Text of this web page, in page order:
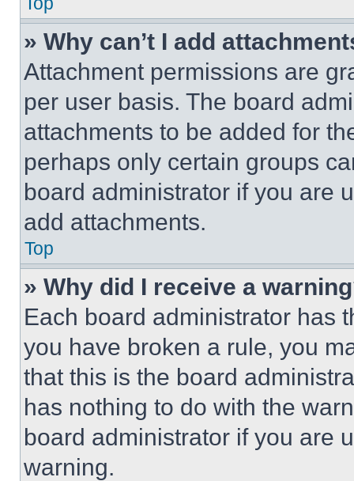
» Why can’t I add
Attachment permissions are
per user basis. The board
attachments to be added for
perhaps only certain groups
board administrator if you are
add attachments.
Top
» Why did I receive a
Each board administrator has
you have broken a rule, you
that this is the board
has nothing to do with the
board administrator if you are
warning.